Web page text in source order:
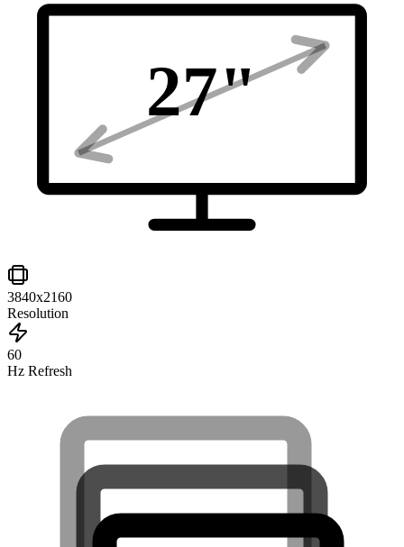
27"
3840x2160
Resolution
60
Hz Refresh